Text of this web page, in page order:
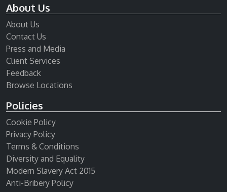
About Us
About Us
Contact Us
Press and Media
Client Services
Feedback
Browse Locations
Policies
Cookie Policy
Privacy Policy
Terms & Conditions
Diversity and Equality
Modern Slavery Act 2015
Anti-Bribery Policy